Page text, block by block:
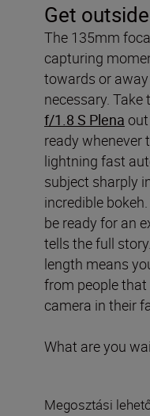
Get outside
The 135mm
capturing
towards or
necessary. Take
f/1.8 S Plena
ready whenever
lightning fast
subject sharply
incredible
be ready for an
tells the full
length means
from people that
camera in their
What are you
Megosztási